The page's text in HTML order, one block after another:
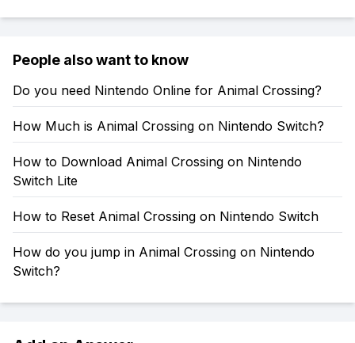
People also want to know
Do you need Nintendo Online for Animal Crossing?
How Much is Animal Crossing on Nintendo Switch?
How to Download Animal Crossing on Nintendo
Switch Lite
How to Reset Animal Crossing on Nintendo Switch
How do you jump in Animal Crossing on Nintendo
Switch?